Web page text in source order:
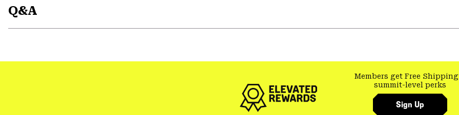
Q&A
Members get Free Shipping
summit-level perks
Sign Up